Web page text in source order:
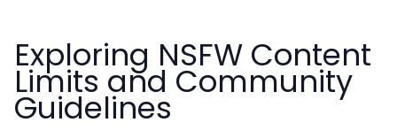
Exploring NSFW Content
Limits and Community
Guidelines